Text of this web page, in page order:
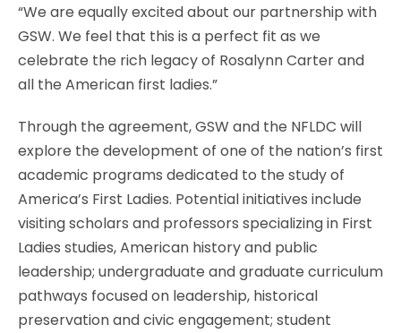
“We are equally excited about our partnership with
GSW. We feel that this is a perfect fit as we
celebrate the rich legacy of Rosalynn Carter and
all the American first ladies.”
Through the agreement, GSW and the NFLDC will
explore the development of one of the nation’s first
academic programs dedicated to the study of
America’s First Ladies. Potential initiatives include
visiting scholars and professors specializing in First
Ladies studies, American history and public
leadership; undergraduate and graduate curriculum
pathways focused on leadership, historical
preservation and civic engagement; student